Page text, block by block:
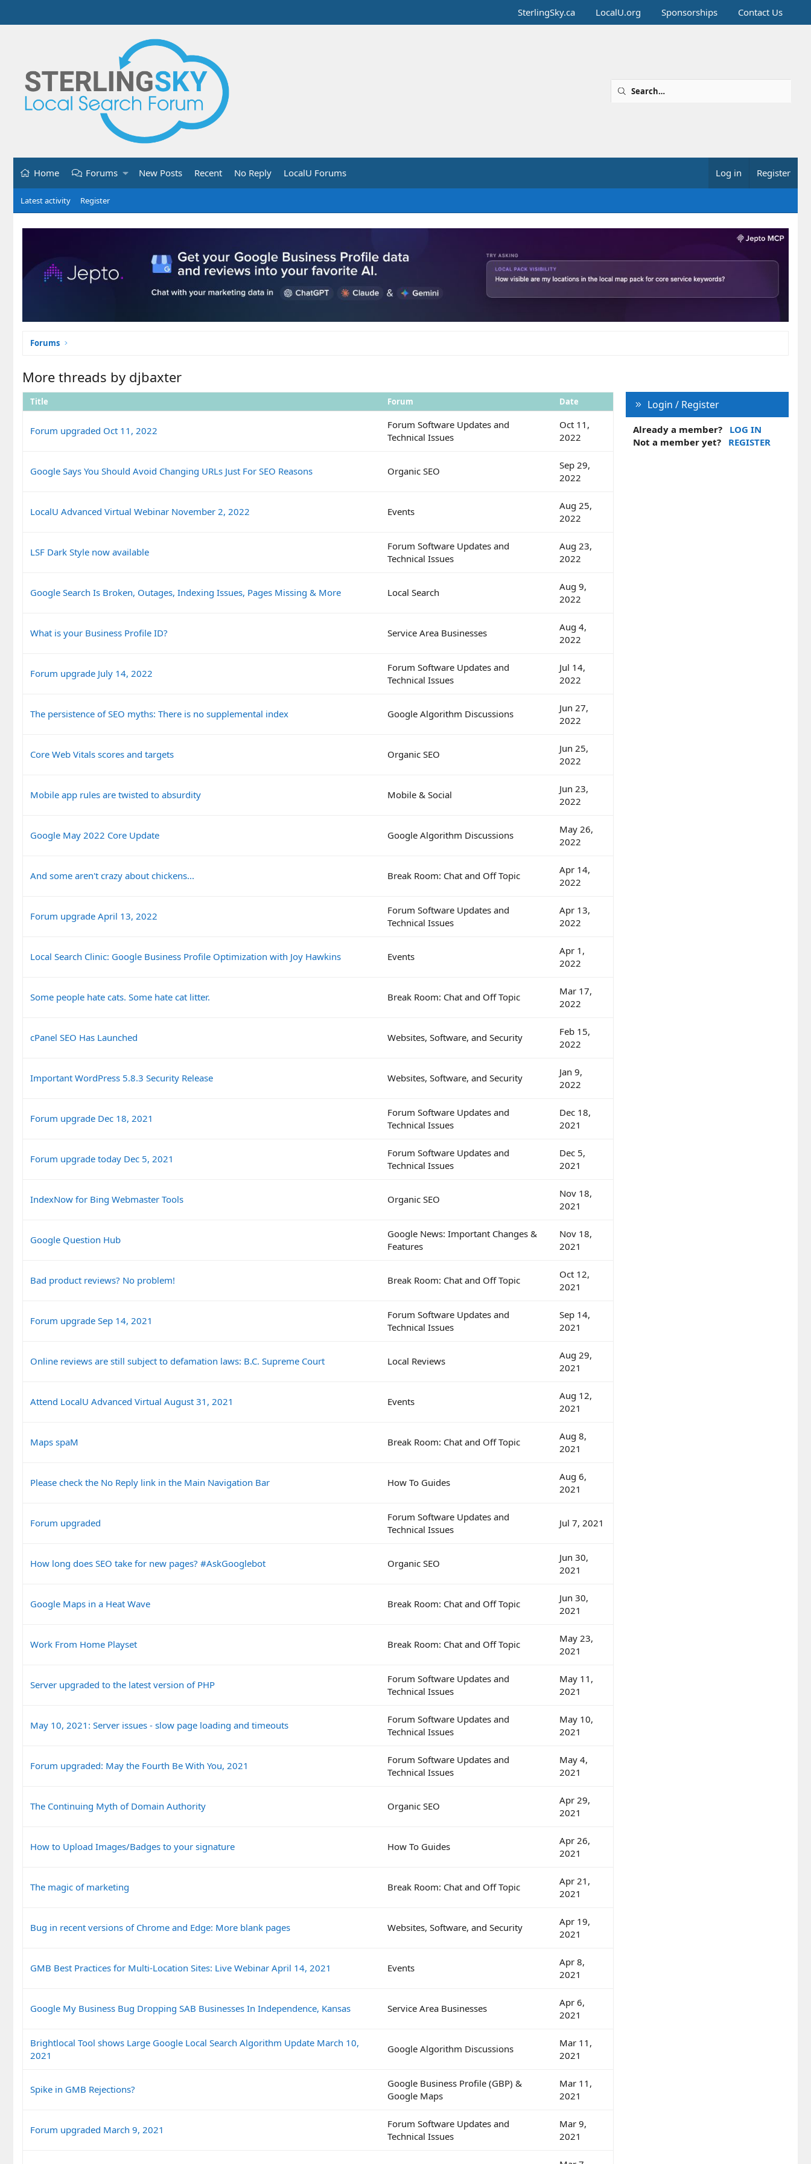
SterlingSky.ca LocalU.org Sponsorships Contact Us
Home Forums New Posts Recent No Reply LocalU Forums Log in Register
Latest activity Register
Forums
More threads by djbaxter
Title Forum Date
Forum upgraded Oct 11, 2022
Forum Software Updates and
Technical Issues
Oct 11,
2022
Google Says You Should Avoid Changing URLs Just For SEO Reasons Organic SEO
Sep 29,
2022
LocalU Advanced Virtual Webinar November 2, 2022 Events
Aug 25,
2022
LSF Dark Style now available
Forum Software Updates and
Technical Issues
Aug 23,
2022
Google Search Is Broken, Outages, Indexing Issues, Pages Missing & More Local Search
Aug 9,
2022
What is your Business Profile ID? Service Area Businesses
Aug 4,
2022
Forum upgrade July 14, 2022
Forum Software Updates and
Technical Issues
Jul 14,
2022
The persistence of SEO myths: There is no supplemental index Google Algorithm Discussions
Jun 27,
2022
Core Web Vitals scores and targets Organic SEO
Jun 25,
2022
Mobile app rules are twisted to absurdity Mobile & Social
Jun 23,
2022
Google May 2022 Core Update Google Algorithm Discussions
May 26,
2022
And some aren't crazy about chickens... Break Room: Chat and Off Topic
Apr 14,
2022
Forum upgrade April 13, 2022
Forum Software Updates and
Technical Issues
Apr 13,
2022
Local Search Clinic: Google Business Profile Optimization with Joy Hawkins Events
Apr 1,
2022
Some people hate cats. Some hate cat litter. Break Room: Chat and Off Topic
Mar 17,
2022
cPanel SEO Has Launched Websites, Software, and Security
Feb 15,
2022
Important WordPress 5.8.3 Security Release Websites, Software, and Security
Jan 9,
2022
Forum upgrade Dec 18, 2021
Forum Software Updates and
Technical Issues
Dec 18,
2021
Forum upgrade today Dec 5, 2021
Forum Software Updates and
Technical Issues
Dec 5,
2021
IndexNow for Bing Webmaster Tools Organic SEO
Nov 18,
2021
Google Question Hub
Google News: Important Changes &
Features
Nov 18,
2021
Bad product reviews? No problem! Break Room: Chat and Off Topic
Oct 12,
2021
Forum upgrade Sep 14, 2021
Forum Software Updates and
Technical Issues
Sep 14,
2021
Online reviews are still subject to defamation laws: B.C. Supreme Court Local Reviews
Aug 29,
2021
Attend LocalU Advanced Virtual August 31, 2021 Events
Aug 12,
2021
Maps spaM Break Room: Chat and Off Topic
Aug 8,
2021
Please check the No Reply link in the Main Navigation Bar How To Guides
Aug 6,
2021
Forum upgraded
Forum Software Updates and
Technical Issues
Jul 7, 2021
How long does SEO take for new pages? #AskGooglebot Organic SEO
Jun 30,
2021
Google Maps in a Heat Wave Break Room: Chat and Off Topic
Jun 30,
2021
Work From Home Playset Break Room: Chat and Off Topic
May 23,
2021
Server upgraded to the latest version of PHP
Forum Software Updates and
Technical Issues
May 11,
2021
May 10, 2021: Server issues - slow page loading and timeouts
Forum Software Updates and
Technical Issues
May 10,
2021
Forum upgraded: May the Fourth Be With You, 2021
Forum Software Updates and
Technical Issues
May 4,
2021
The Continuing Myth of Domain Authority Organic SEO
Apr 29,
2021
How to Upload Images/Badges to your signature How To Guides
Apr 26,
2021
The magic of marketing Break Room: Chat and Off Topic
Apr 21,
2021
Bug in recent versions of Chrome and Edge: More blank pages Websites, Software, and Security
Apr 19,
2021
GMB Best Practices for Multi-Location Sites: Live Webinar April 14, 2021 Events
Apr 8,
2021
Google My Business Bug Dropping SAB Businesses In Independence, Kansas Service Area Businesses
Apr 6,
2021
Brightlocal Tool shows Large Google Local Search Algorithm Update March 10,
2021
Google Algorithm Discussions
Mar 11,
2021
Spike in GMB Rejections?
Google Business Profile (GBP) &
Google Maps
Mar 11,
2021
Forum upgraded March 9, 2021
Forum Software Updates and
Technical Issues
Mar 9,
2021
Login / Register
Already a member?
LOG IN
Not a member yet?
REGISTER